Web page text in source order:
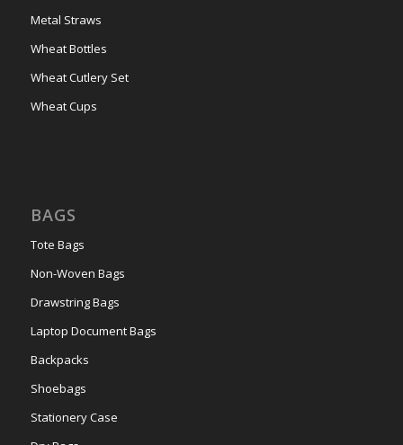
Metal Straws
Wheat Bottles
Wheat Cutlery Set
Wheat Cups
BAGS
Tote Bags
Non-Woven Bags
Drawstring Bags
Laptop Document Bags
Backpacks
Shoebags
Stationery Case